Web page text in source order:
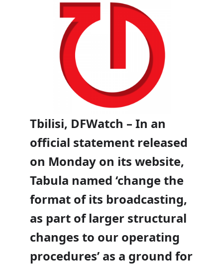
Tbilisi, DFWatch – In an
official statement released
on Monday on its website,
Tabula named ‘change the
format of its broadcasting,
as part of larger structural
changes to our operating
procedures’ as a ground for